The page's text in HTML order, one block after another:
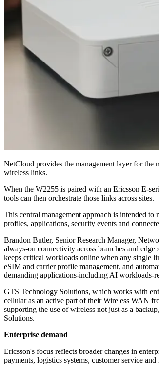
NetCloud provides the management layer for
wireless links.
When the W2255 is paired with an Ericsson E-
tools can then orchestrate those links across sites.
This central management approach is intended
profiles, applications, security events and
Brandon Butler, Senior Research Manager,
always-on connectivity across branches and
keeps critical workloads online when any single
eSIM and carrier profile management, and
demanding applications-including AI workloads-
GTS Technology Solutions, which works with
cellular as an active part of their Wireless WAN
supporting the use of wireless not just as a
Solutions.
Enterprise demand
Ericsson's focus reflects broader changes in
payments, logistics systems, customer service